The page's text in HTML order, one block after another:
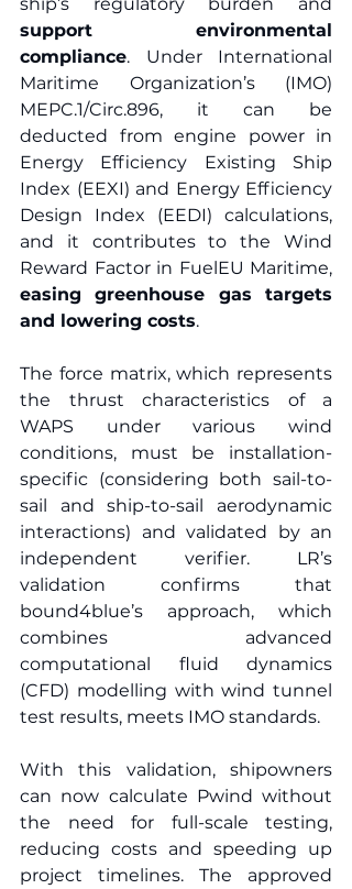
support environmental
compliance. Under International
Maritime Organization’s (IMO)
MEPC.1/Circ.896, it can be
deducted from engine power in
Energy Efficiency Existing Ship
Index (EEXI) and Energy Efficiency
Design Index (EEDI) calculations,
and it contributes to the Wind
easing greenhouse gas targets
and lowering costs.
The force matrix, which represents
the thrust characteristics of a
WAPS under various wind
conditions, must be installation-
specific (considering both sail-to-
sail and ship-to-sail aerodynamic
interactions) and validated by an
independent verifier. LR’s
validation confirms that
bound4blue’s approach, which
combines advanced
computational fluid dynamics
(CFD) modelling with wind tunnel
test results, meets IMO standards.
With this validation, shipowners
can now calculate Pwind without
the need for full-scale testing,
reducing costs and speeding up
project timelines. The approved